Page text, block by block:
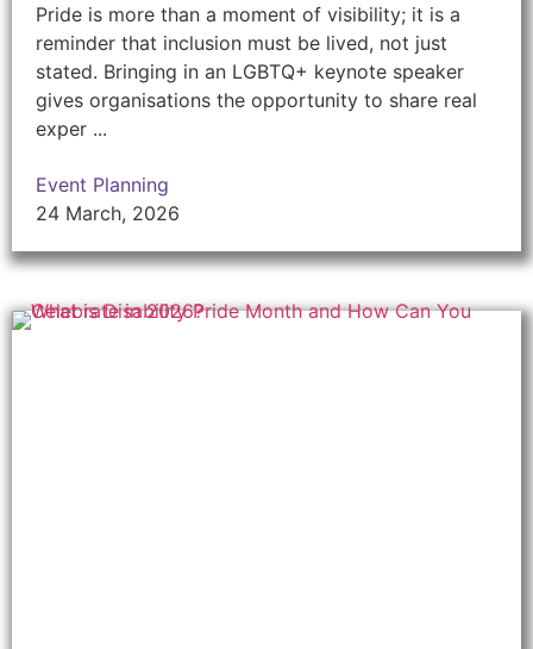
Pride is more than a moment of visibility; it is a
reminder that inclusion must be lived, not just
stated. Bringing in an LGBTQ+ keynote speaker
gives organisations the opportunity to share real
exper ...
Event Planning
24 March, 2026